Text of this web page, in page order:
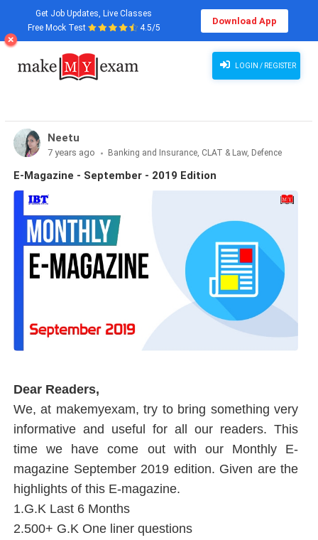
Get Job Updates, Live Classes
Free Mock Test
4.5/5
Download App
LOGIN / REGISTER
Neetu
7 years ago
Banking and Insurance, CLAT & Law, Defence
Exams, Haryana State Exams, MBA Exams, Other Exams,
State Exams
E-Magazine - September - 2019 Edition
Dear Readers,
We, at makemyexam, try to bring something very
informative and useful for all our readers. This
time we have come out with our Monthly E-
magazine September 2019 edition. Given are the
highlights of this E-magazine.
1.G.K Last 6 Months
2.500+ G.K One liner questions